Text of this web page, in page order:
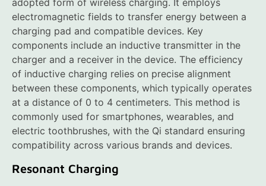
adopted form of wireless charging. It employs
electromagnetic fields to transfer energy between a
charging pad and compatible devices. Key
components include an inductive transmitter in the
charger and a receiver in the device. The efficiency
of inductive charging relies on precise alignment
between these components, which typically operates
at a distance of 0 to 4 centimeters. This method is
commonly used for smartphones, wearables, and
electric toothbrushes, with the Qi standard ensuring
compatibility across various brands and devices.
Resonant Charging